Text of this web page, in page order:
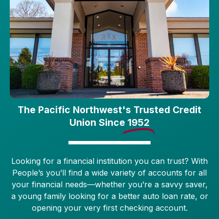
The Pacific Northwest's Trusted Credit
Union Since 1952
Looking for a financial institution you can trust? With
People’s you’ll find a wide variety of accounts for all
your financial needs—whether you’re a savvy saver,
a young family looking for a better auto loan rate, or
opening your very first checking account.